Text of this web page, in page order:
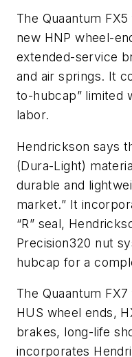
The Quaantum
new HNP wheel-
extended-service
and air springs. It
to-hubcap” limited
labor.
Hendrickson says
(Dura-Light)
durable and
market.” It
“R” seal,
Precision320 nut
hubcap for a
The Quaantum
HUS wheel ends,
brakes, long-life
incorporates